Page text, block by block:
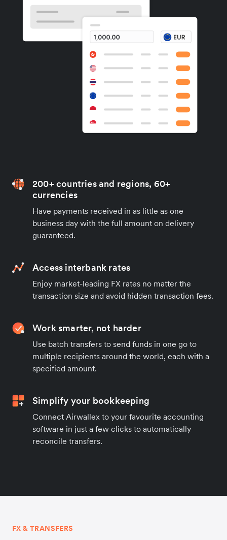
200+ countries and regions, 60+
currencies
Have payments received in as little as one
business day with the full amount on delivery
guaranteed.
Access interbank rates
Enjoy market-leading FX rates no matter the
transaction size and avoid hidden transaction fees.
Work smarter, not harder
Use batch transfers to send funds in one go to
multiple recipients around the world, each with a
specified amount.
Simplify your bookkeeping
Connect Airwallex to your favourite accounting
software in just a few clicks to automatically
reconcile transfers.
FX & TRANSFERS